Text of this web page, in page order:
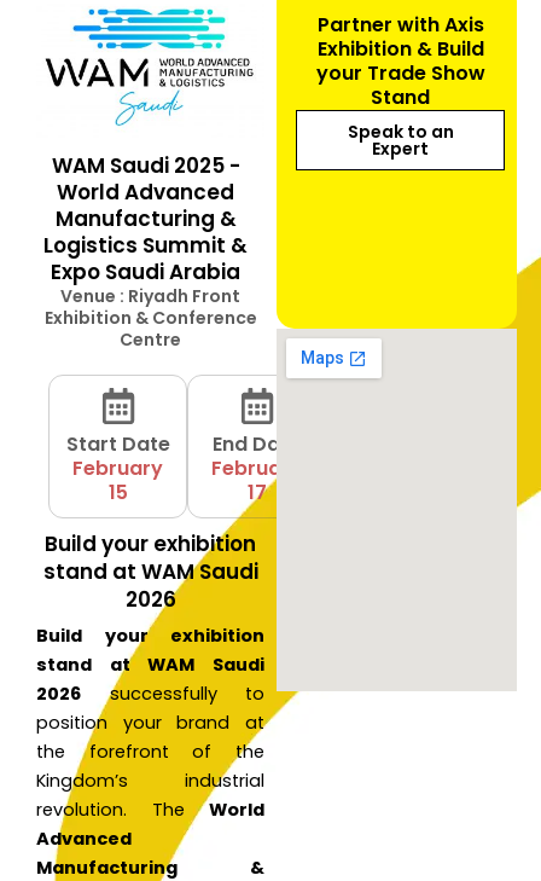
WAM Saudi 2025 -
World Advanced
Manufacturing &
Logistics Summit &
Expo Saudi Arabia
Venue : Riyadh Front
Exhibition & Conference
Centre
Start Date
February
15
End Date
February
17
Build your exhibition
stand at WAM Saudi
2026
Build your exhibition
stand at WAM Saudi
2026 successfully to
position your brand at
the forefront of the
Kingdom’s industrial
revolution. TheWorld
Advanced
Manufacturing &
Partner with Axis
Exhibition & Build
your Trade Show
Stand
Speak to an
Expert